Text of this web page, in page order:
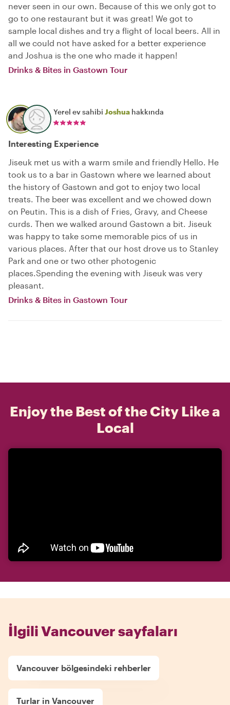
never seen in our own. Because of this we only got to
go to one restaurant but it was great! We got to
sample local dishes and try a flight of local beers. All in
all we could not have asked for a better experience
and Joshua is the one who made it happen!
Drinks & Bites in Gastown Tour
Yerel ev sahibi Joshua hakkında
Interesting Experience
Jiseuk met us with a warm smile and friendly Hello. He
took us to a bar in Gastown where we learned about
the history of Gastown and got to enjoy two local
treats. The beer was excellent and we chowed down
on Peutin. This is a dish of Fries, Gravy, and Cheese
curds. Then we walked around Gastown a bit. Jiseuk
was happy to take some memorable pics of us in
various places. After that our host drove us to Stanley
Park and one or two other photogenic
places.Spending the evening with Jiseuk was very
pleasant.
Drinks & Bites in Gastown Tour
Enjoy the Best of the City Like a
Local
İlgili Vancouver sayfaları
Vancouver bölgesindeki rehberler
Turlar in Vancouver